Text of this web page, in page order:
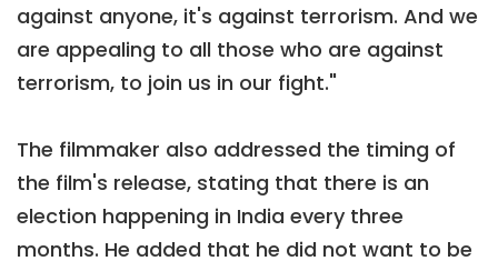
against anyone, it's against terrorism. And we
are appealing to all those who are against
terrorism, to join us in our fight."
The filmmaker also addressed the timing of
the film's release, stating that there is an
election happening in India every three
months. He added that he did not want to be